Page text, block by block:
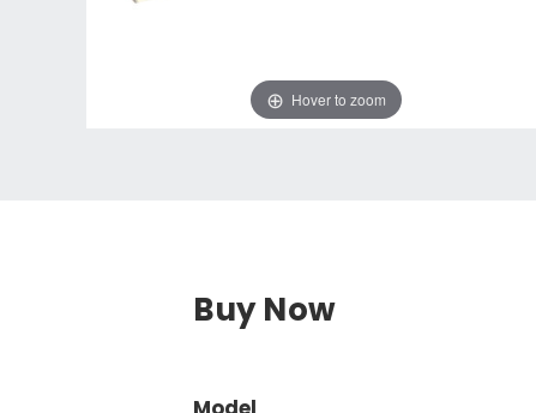
Hover to zoom
Buy Now